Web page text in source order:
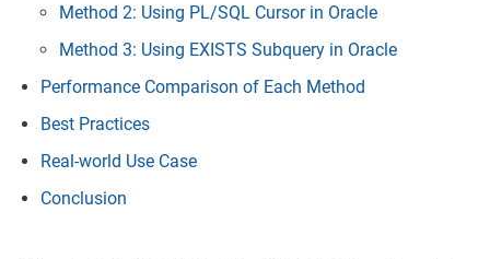
Method 2: Using PL/SQL Cursor in Oracle
Method 3: Using EXISTS Subquery in Oracle
Performance Comparison of Each Method
Best Practices
Real-world Use Case
Conclusion